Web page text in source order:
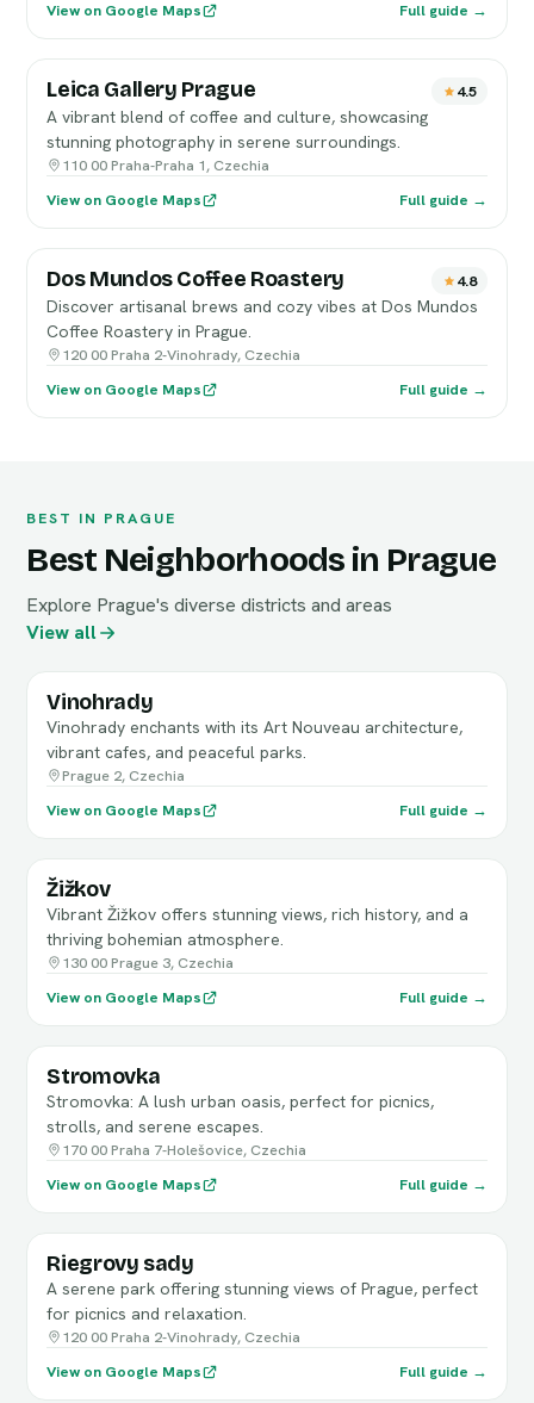
View on Google Maps Full guide →
Leica Gallery Prague 4.5
A vibrant blend of coffee and culture, showcasing
stunning photography in serene surroundings.
110 00 Praha-Praha 1, Czechia
View on Google Maps
Full guide →
Dos Mundos Coffee Roastery 4.8
Discover artisanal brews and cozy vibes at Dos Mundos
Coffee Roastery in Prague.
120 00 Praha 2-Vinohrady, Czechia
View on Google Maps
Full guide →
BEST IN PRAGUE
Best Neighborhoods in Prague
Explore Prague's diverse districts and areas
View all
Vinohrady
Vinohrady enchants with its Art Nouveau architecture,
vibrant cafes, and peaceful parks.
Prague 2, Czechia
View on Google Maps
Full guide →
Žižkov
Vibrant Žižkov offers stunning views, rich history, and a
thriving bohemian atmosphere.
130 00 Prague 3, Czechia
View on Google Maps
Full guide →
Stromovka
Stromovka: A lush urban oasis, perfect for picnics,
strolls, and serene escapes.
170 00 Praha 7-Holešovice, Czechia
View on Google Maps
Full guide →
Riegrovy sady
A serene park offering stunning views of Prague, perfect
for picnics and relaxation.
120 00 Praha 2-Vinohrady, Czechia
View on Google Maps
Full guide →